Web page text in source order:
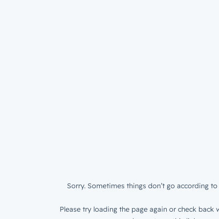
Sorry. Sometimes things don’t go according to
Please try loading the page again or check back